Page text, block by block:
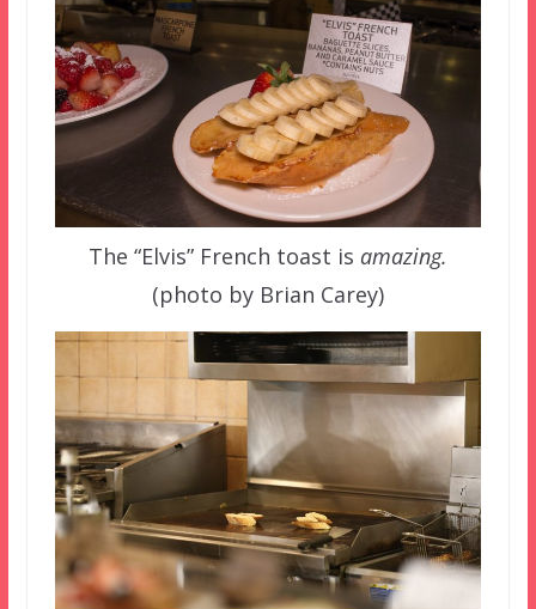
The “Elvis” French toast is amazing.
(photo by Brian Carey)